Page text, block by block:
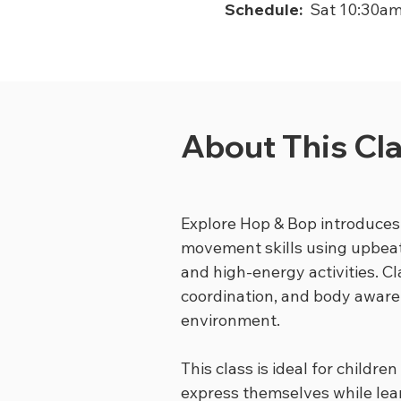
Schedule: Sat
About This
Explore Hop & Bop
movement skills using
and high-energy activities.
coordination, and body
environment.
This class is ideal for
express themselves while